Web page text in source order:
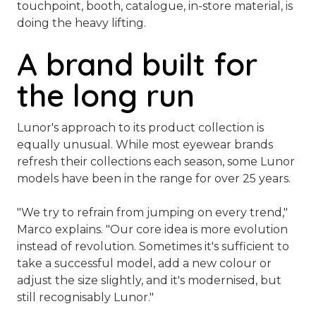
touchpoint, booth, catalogue, in-store material, is
doing the heavy lifting.
A brand built for
the long run
Lunor's approach to its product collection is
equally unusual. While most eyewear brands
refresh their collections each season, some Lunor
models have been in the range for over 25 years.
"We try to refrain from jumping on every trend,"
Marco explains. "Our core idea is more evolution
instead of revolution. Sometimes it's sufficient to
take a successful model, add a new colour or
adjust the size slightly, and it's modernised, but
still recognisably Lunor."